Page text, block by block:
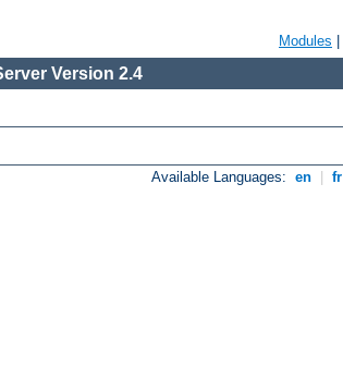
Modules
Version 2.4
Available Languages: en fr